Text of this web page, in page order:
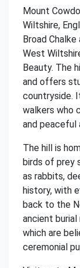
Mount
Wiltshire,
Broad
West
Beauty. The
and offers
countryside.
walkers who
and peaceful
The hill is
birds of prey
as rabbits,
history, with
back to the
ancient burial
which are
ceremonial